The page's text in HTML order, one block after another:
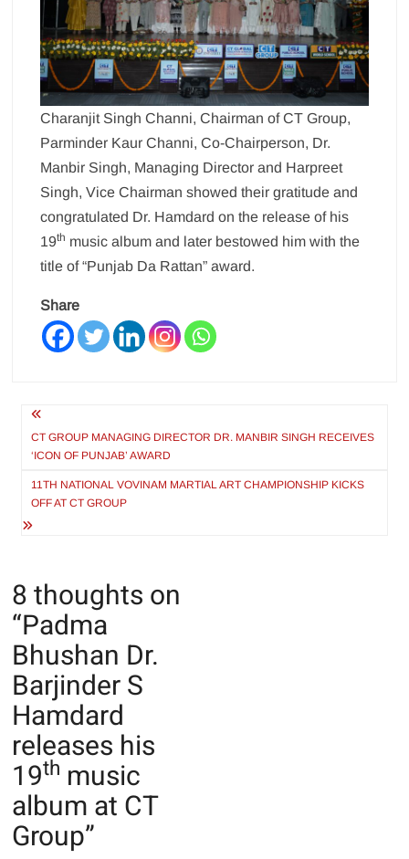
Charanjit Singh Channi, Chairman of CT Group,
Parminder Kaur Channi, Co-Chairperson, Dr.
Manbir Singh, Managing Director and Harpreet
Singh, Vice Chairman showed their gratitude and
congratulated Dr. Hamdard on the release of his
19th music album and later bestowed him with the
title of “Punjab Da Rattan” award.
Share
Post
navigation
CT GROUP MANAGING DIRECTOR DR. MANBIR SINGH RECEIVES
‘ICON OF PUNJAB’ AWARD
11TH NATIONAL VOVINAM MARTIAL ART CHAMPIONSHIP KICKS
OFF AT CT GROUP
8 thoughts on
“Padma
Bhushan Dr.
Barjinder S
Hamdard
releases his
19th music
album at CT
Group”